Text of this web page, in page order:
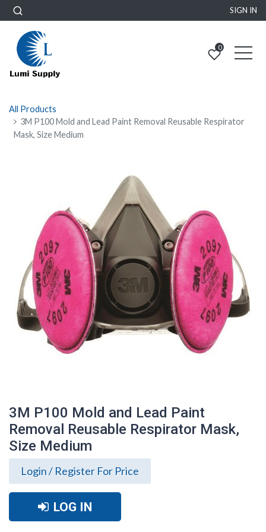
SIGN IN
0
All Products
3M P100 Mold and Lead Paint Removal Reusable Respirator
Mask, Size Medium
3M P100 Mold and Lead Paint
Removal Reusable Respirator Mask,
Size Medium
Login / Register For Price
LOG IN
3M P100 Mold and Lead Paint Removal
Reusable Respirator Mask, Size Medium